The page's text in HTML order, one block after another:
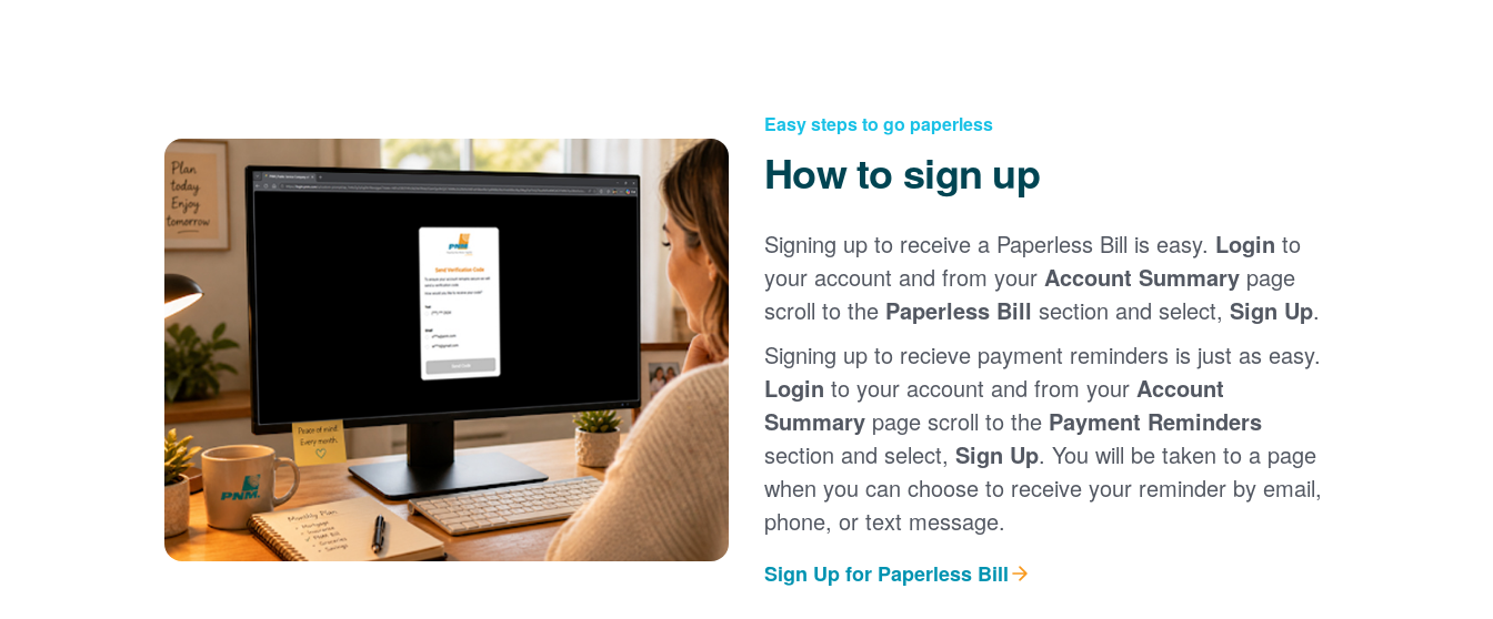
Easy steps to go paperless
How to sign up
Signing up to receive a Paperless Bill is easy. Login to
your account and from your Account Summary page
scroll to the Paperless Bill section and select, Sign Up.
Signing up to recieve payment reminders is just as easy.
Login to your account and from your Account
Summary page scroll to the Payment Reminders
section and select, Sign Up. You will be taken to a page
when you can choose to receive your reminder by email,
phone, or text message.
Sign Up for Paperless Bill